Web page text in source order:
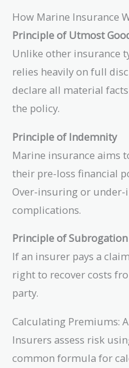
How Marine Insurance
Principle of Utmost
Unlike other insurance
relies heavily on full
declare all material
the policy.
Principle of Indemnity
Marine insurance aims
their pre-loss financial
Over-insuring or under-
complications.
Principle of Subrogation
If an insurer pays a
right to recover costs
party.
Calculating Premiums:
Insurers assess risk
common formula for